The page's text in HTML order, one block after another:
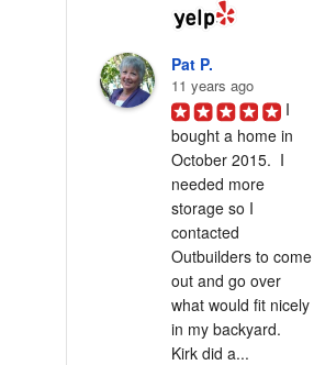
Pat P.
11 years ago
I
bought a home in
October 2015.  I
needed more
storage so I
contacted
Outbuilders to come
out and go over
what would fit nicely
in my backyard.
Kirk did a...